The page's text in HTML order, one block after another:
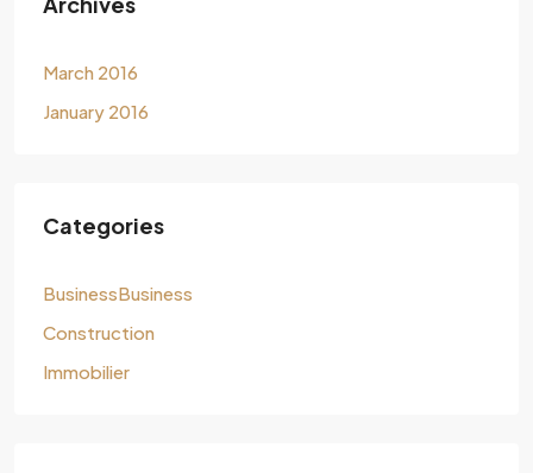
March 2016
January 2016
Categories
BusinessBusiness
Construction
Immobilier